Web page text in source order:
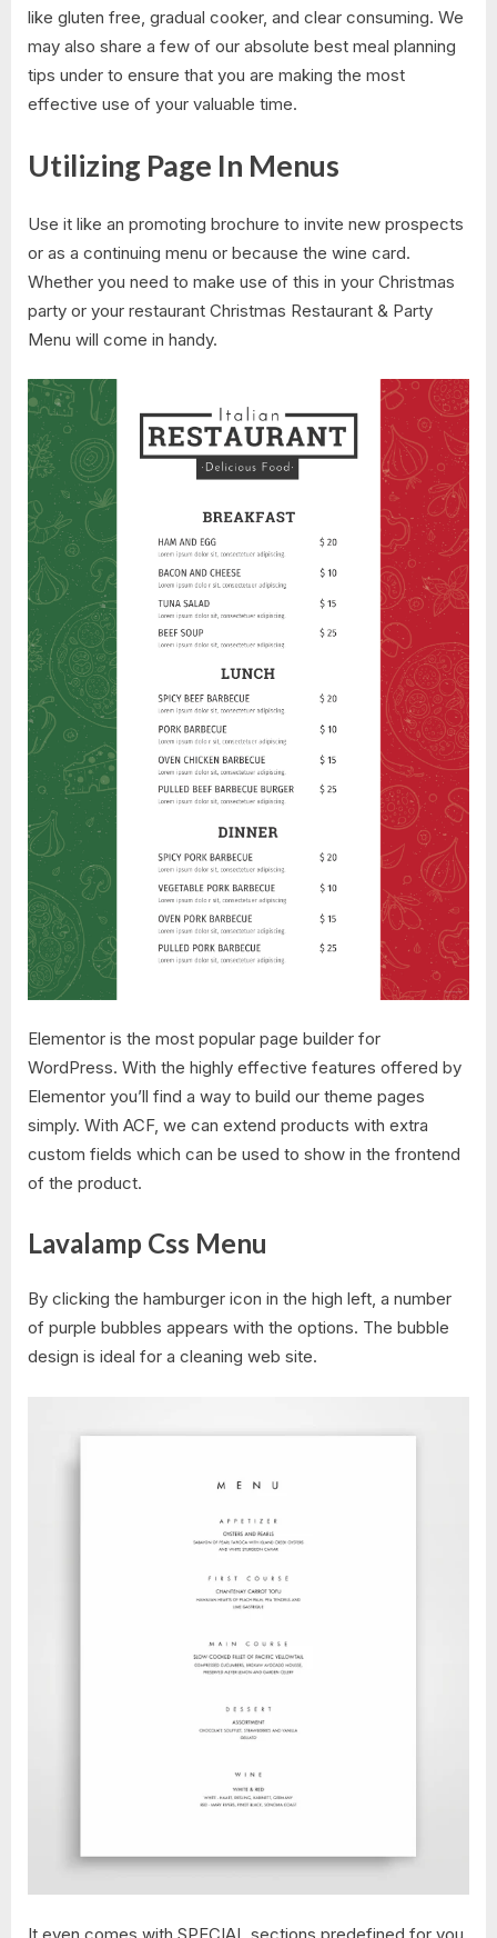
like gluten free, gradual cooker, and clear consuming. We
may also share a few of our absolute best meal planning
tips under to ensure that you are making the most
effective use of your valuable time.
Utilizing Page In Menus
Use it like an promoting brochure to invite new prospects
or as a continuing menu or because the wine card.
Whether you need to make use of this in your Christmas
party or your restaurant Christmas Restaurant & Party
Menu will come in handy.
Elementor is the most popular page builder for
WordPress. With the highly effective features offered by
Elementor you’ll find a way to build our theme pages
simply. With ACF, we can extend products with extra
custom fields which can be used to show in the frontend
of the product.
Lavalamp Css Menu
By clicking the hamburger icon in the high left, a number
of purple bubbles appears with the options. The bubble
design is ideal for a cleaning web site.
It even comes with SPECIAL sections predefined for you